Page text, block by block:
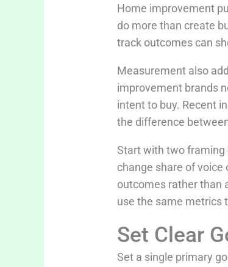
Home improvement
do more than create
track outcomes can
Measurement also
improvement brands
intent to buy. Recent
the difference
Start with two framing
change share of
outcomes rather than
use the same metrics
Set Clear
Set a single primary